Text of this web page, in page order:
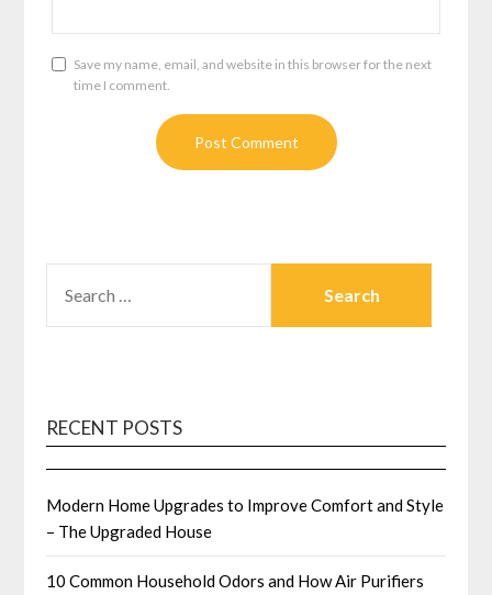
Save my name, email, and website in this browser for the next
time I comment.
FOR:
RECENT POSTS
Modern Home Upgrades to Improve Comfort and Style
– The Upgraded House
10 Common Household Odors and How Air Purifiers